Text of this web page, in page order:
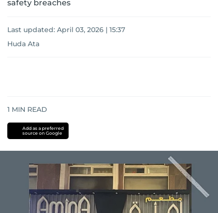
safety breaches
Last updated: April 03, 2026 | 15:37
Huda Ata
1 MIN READ
Add as a preferred
source on Google